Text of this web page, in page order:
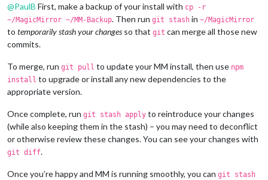
@PaulB First, make a backup of your install with cp -r
~/MagicMirror ~/MM-Backup. Then run git stash in ~/MagicMirror
to temporarily stash your changes so that git can merge all those new
commits.
To merge, run git pull to update your MM install, then use npm
install to upgrade or install any new dependencies to the
appropriate version.
Once complete, run git stash apply to reintroduce your changes
(while also keeping them in the stash) – you may need to deconflict
or otherwise review these changes. You can see your changes with
git diff.
Once you’re happy and MM is running smoothly, you can git stash